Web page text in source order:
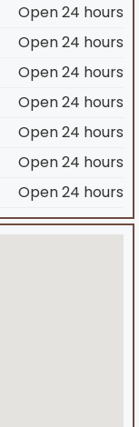
Open 24 hours
Open 24 hours
Open 24 hours
Open 24 hours
Open 24 hours
Open 24 hours
Open 24 hours